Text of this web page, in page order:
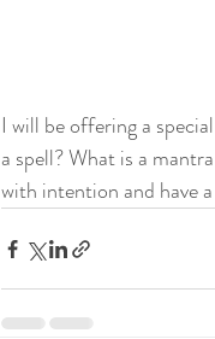
I will be offering a
a spell? What is a
with intention and have